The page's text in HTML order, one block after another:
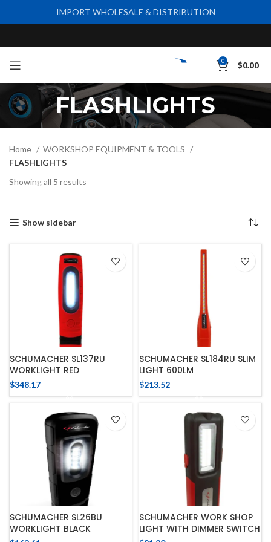
0 $0.00
FLASHLIGHTS
Home
WORKSHOP EQUIPMENT & TOOLS
FLASHLIGHTS
Showing all 5 results
Show sidebar
SCHUMACHER SL137RU
WORKLIGHT RED
$348.17
SCHUMACHER SL184RU SLIM
LIGHT 600LM
$213.52
SCHUMACHER SL26BU
WORKLIGHT BLACK
SCHUMACHER WORK SHOP
LIGHT WITH DIMMER SWITCH
IMPORT WHOLESALE & DISTRIBUTION